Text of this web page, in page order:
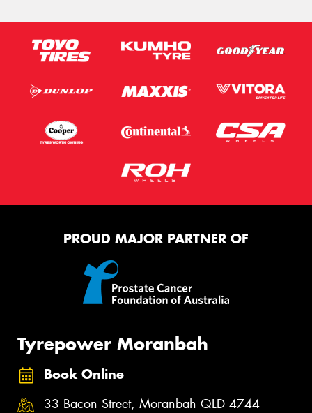
PROUD MAJOR PARTNER OF
Tyrepower Moranbah
Book Online
33 Bacon Street, Moranbah QLD 4744